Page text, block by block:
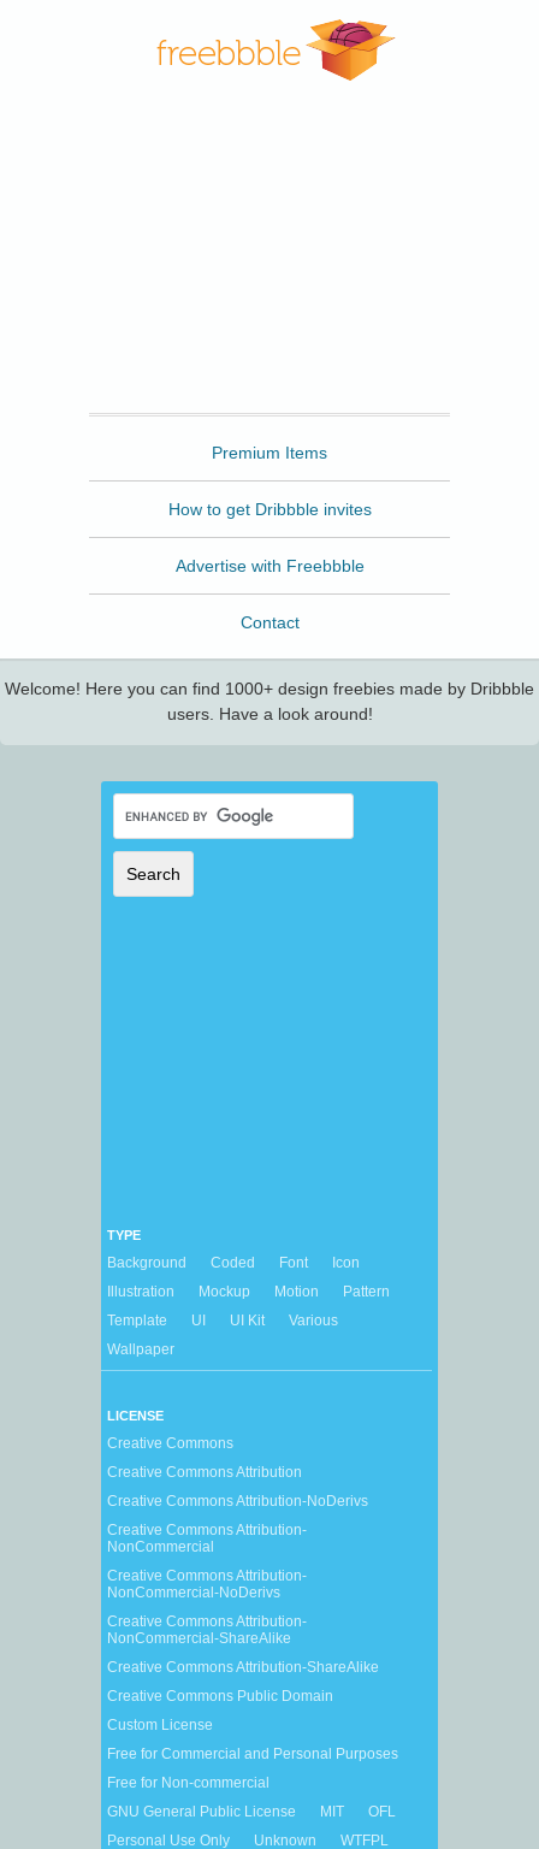
Premium Items
How to get Dribbble invites
Advertise with Freebbble
Contact
Welcome! Here you can find 1000+ design freebies made by Dribbble
users. Have a look around!
TYPE
Background Coded Font
Icon
Illustration
Mockup Motion
Pattern
Template
UI UI Kit
Various
Wallpaper
LICENSE
Creative Commons
Creative Commons Attribution
Creative Commons Attribution-NoDerivs
Creative Commons Attribution-
NonCommercial
Creative Commons Attribution-
NonCommercial-NoDerivs
Creative Commons Attribution-
NonCommercial-ShareAlike
Creative Commons Attribution-ShareAlike
Creative Commons Public Domain
Custom License
Free for Commercial and Personal Purposes
Free for Non-commercial
GNU General Public License
MIT
OFL
Personal Use Only
Unknown WTFPL